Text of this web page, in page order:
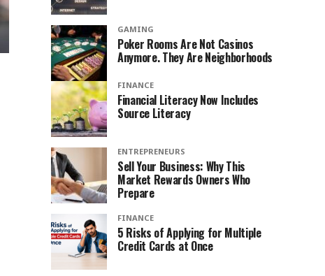
GAMING
Poker Rooms Are Not Casinos
Anymore. They Are Neighborhoods
FINANCE
Financial Literacy Now Includes
Source Literacy
ENTREPRENEURS
Sell Your Business: Why This
Market Rewards Owners Who
Prepare
FINANCE
5 Risks of Applying for Multiple
Credit Cards at Once